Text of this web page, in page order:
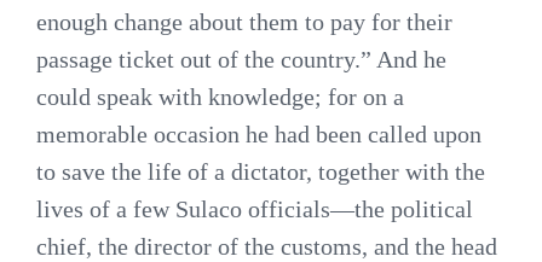
enough change about them to pay for their
passage ticket out of the country.” And he
could speak with knowledge; for on a
memorable occasion he had been called upon
to save the life of a dictator, together with the
lives of a few Sulaco officials—the political
chief, the director of the customs, and the head